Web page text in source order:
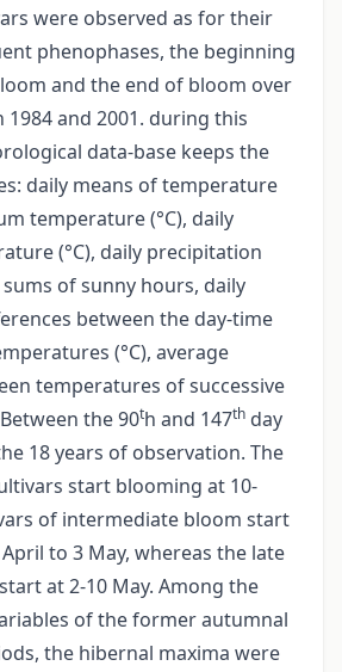
were observed as for their
phenophases, the beginning
and the end of bloom over
and 2001. during this
data-base keeps the
daily means of temperature
temperature (°C), daily
(°C), daily precipitation
of sunny hours, daily
between the day-time
(°C), average
temperatures of successive
the 90th and 147th day
18 years of observation. The
start blooming at 10-
of intermediate bloom start
to 3 May, whereas the late
at 2-10 May. Among the
of the former autumnal
the hibernal maxima were